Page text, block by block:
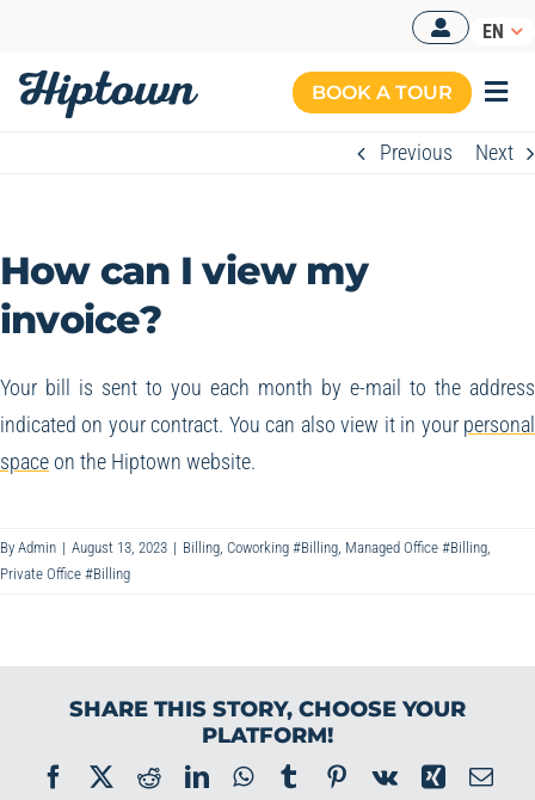
content
EN
BOOK A TOUR
Previous Next
How can I view my
invoice?
Your bill is sent to you each month by e-mail to the address
indicated on your contract. You can also view it in your personal
spaceon the Hiptown website.
By Admin | August 13, 2023 | Billing, Coworking #Billing, Managed Office #Billing,
Private Office #Billing
SHARE THIS STORY, CHOOSE YOUR
PLATFORM!
FacebookRedditLinkedInWhatsApp
TumblrPinterest
Vk Xing